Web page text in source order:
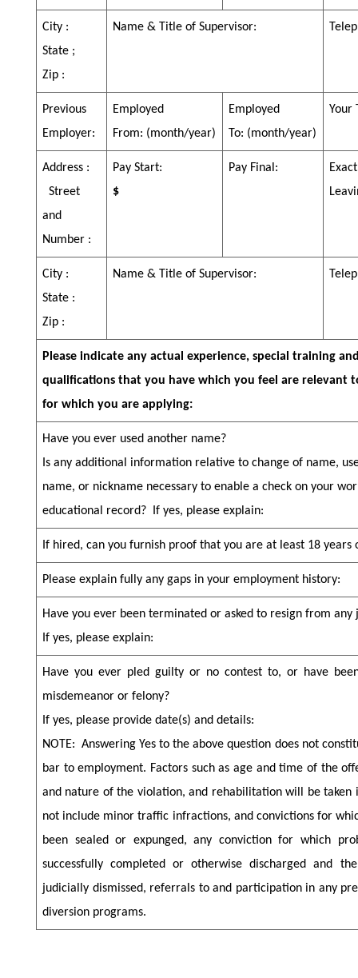
City :
State ;
Zip :
Name & Title of Supervisor:
Previous
Employer:
Employed
From: (month/year)
Employed
To: (month/year)
Your
Address :
Street
and
Number :
Pay Start:
$
Pay Final:
City :
State :
Zip :
Name & Title of Supervisor:
Please indicate any actual experience, special training
qualifications that you have which you feel are relevant
for which you are applying:
Have you ever used another name?
Is any additional information relative to change of name,
name, or nickname necessary to enable a check on your
educational record?
If yes, please explain:
If hired, can you furnish proof that you are at least 18 years
Please explain fully any gaps in your employment history:
Have you ever been terminated or asked to resign from any
If yes, please explain:
Have you ever pled guilty or no contest to, or have
misdemeanor or felony?
If yes, please provide date(s) and details:
NOTE: Answering Yes to the above question does not
bar to employment. Factors such as age and time of the
and nature of the violation, and rehabilitation will be taken
not include minor traffic infractions, and convictions for
been sealed or expunged, any conviction for which
successfully completed or otherwise discharged and
judicially dismissed, referrals to and participation in any
diversion programs.